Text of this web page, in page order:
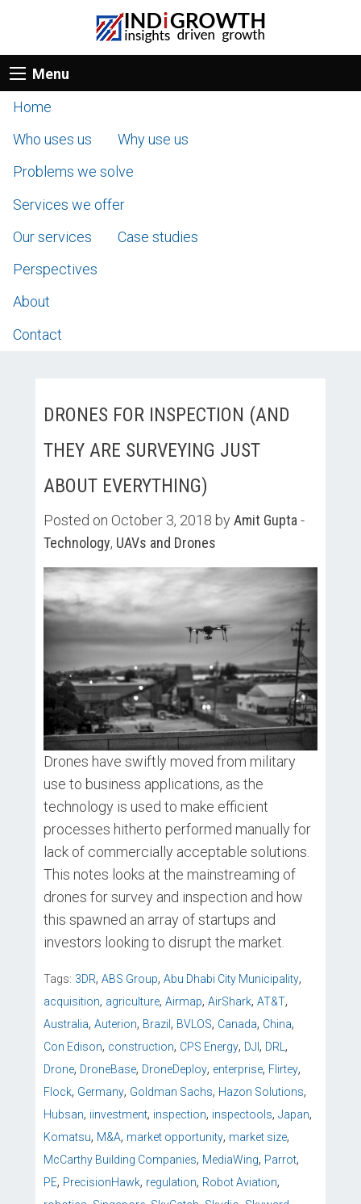
Menu
Home
Who uses us
Why use us
Problems we solve
Services we offer
Our services
Case studies
Perspectives
About
Contact
DRONES FOR INSPECTION (AND
THEY ARE SURVEYING JUST
ABOUT EVERYTHING)
Posted on October 3, 2018 byAmit Gupta -
Technology, UAVs and Drones
Drones have swiftly moved from military
use to business applications, as the
technology is used to make efficient
processes hitherto performed manually for
lack of commercially acceptable solutions.
This notes looks at the mainstreaming of
drones for survey and inspection and how
this spawned an array of startups and
investors looking to disrupt the market.
Tags: 3DR, ABS Group, Abu Dhabi City Municipality,
acquisition, agriculture, Airmap, AirShark, AT&T,
Australia, Auterion, Brazil , BVLOS, Canada, China,
Con Edison, construction, CPS Energy, DJI , DRL ,
Drone, DroneBase, DroneDeploy, enterprise, Flirtey,
Flock, Germany, Goldman Sachs, Hazon Solutions,
Hubsan, iinvestment, inspection, inspectools, Japan,
Komatsu, M&A, market opportunity, market size,
McCarthy Building Companies, MediaWing, Parrot,
PE, PrecisionHawk, regulation, Robot Aviation,